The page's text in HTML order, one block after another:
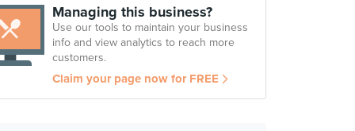
Managing this business?
Use our tools to maintain your business
info and view analytics to reach more
customers.
Claim your page now for FREE